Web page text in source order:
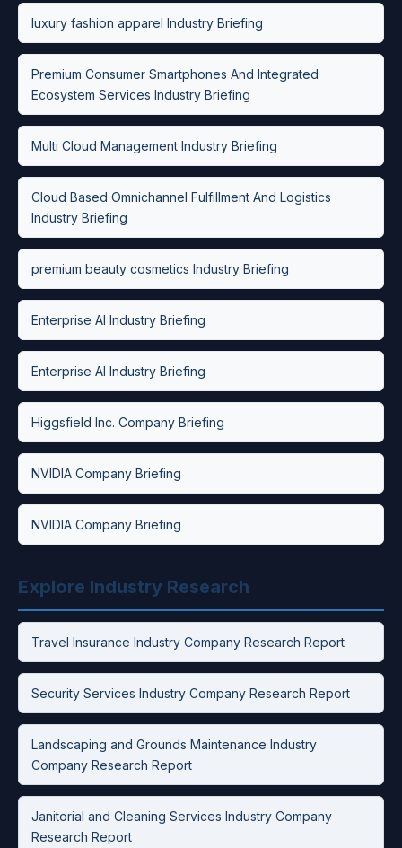
luxury fashion apparel Industry Briefing
Premium Consumer Smartphones And Integrated
Ecosystem Services Industry Briefing
Multi Cloud Management Industry Briefing
Cloud Based Omnichannel Fulfillment And Logistics
Industry Briefing
premium beauty cosmetics Industry Briefing
Enterprise AI Industry Briefing
Enterprise AI Industry Briefing
Higgsfield Inc. Company Briefing
NVIDIA Company Briefing
NVIDIA Company Briefing
Explore Industry Research
Travel Insurance Industry Company Research Report
Security Services Industry Company Research Report
Landscaping and Grounds Maintenance Industry
Company Research Report
Janitorial and Cleaning Services Industry Company
Research Report